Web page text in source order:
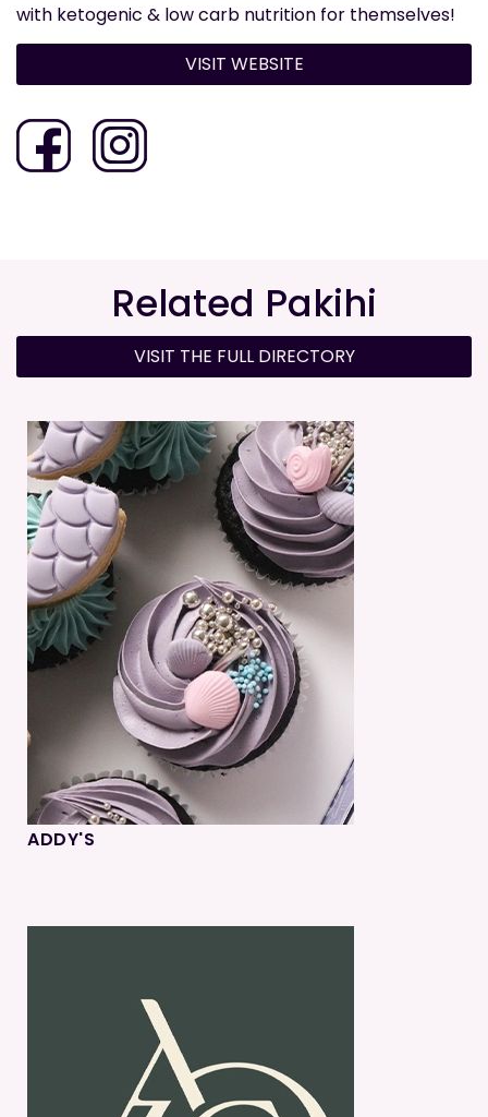
with ketogenic & low carb nutrition for themselves!
VISIT WEBSITE
Related Pakihi
VISIT THE FULL DIRECTORY
ADDY'S